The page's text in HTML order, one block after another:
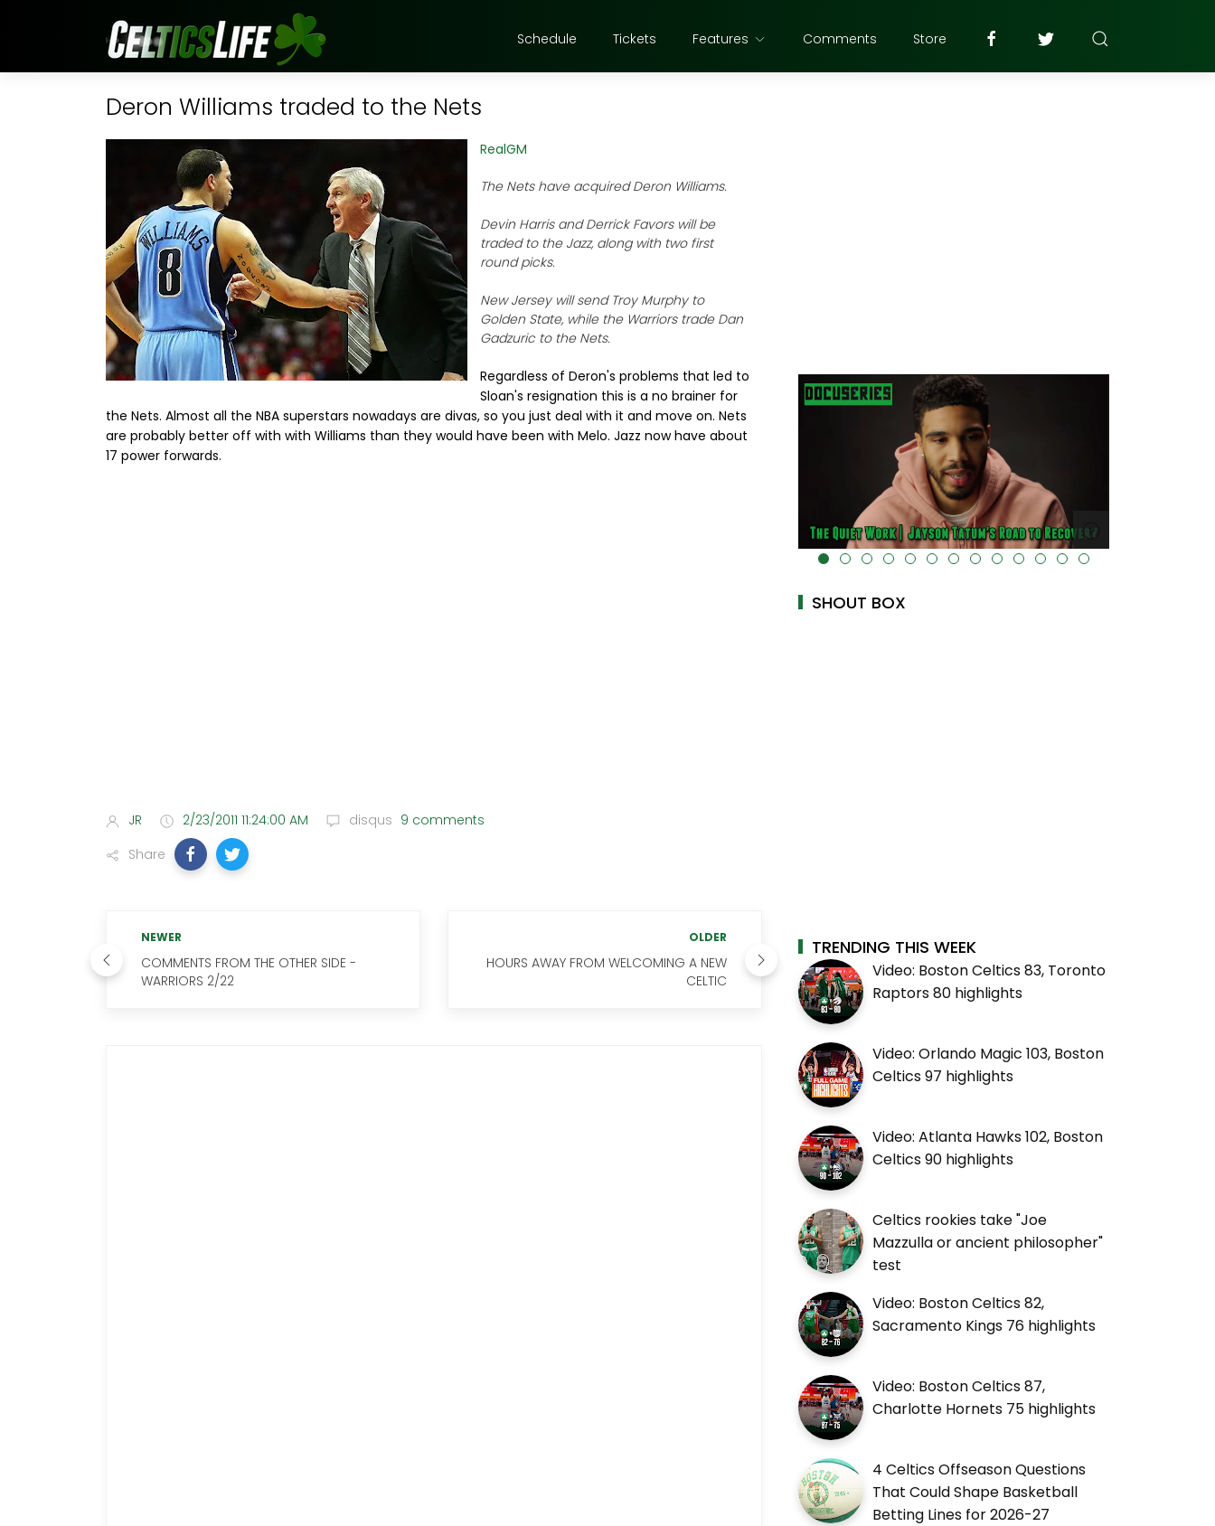
Schedule Tickets Features Comments Store
Deron Williams traded to the Nets
RealGM
The Nets have acquired Deron Williams.
Devin Harris and Derrick Favors will be
traded to the Jazz, along with two first
round picks.
New Jersey will send Troy Murphy to
Golden State, while the Warriors trade Dan
Gadzuric to the Nets.
Regardless of Deron's problems that led to
Sloan's resignation this is a no brainer for
the Nets. Almost all the NBA superstars nowadays are divas, so you just deal with it and move on. Nets
are probably better off with with Williams than they would have been with Melo. Jazz now have about
17 power forwards.
JR 2/23/2011 11:24:00 AM disqus 9 comments
Share
NEWER
COMMENTS FROM THE OTHER SIDE -
WARRIORS 2/22
OLDER
HOURS AWAY FROM WELCOMING A NEW
CELTIC
alt="" data-uk-cover="" />
SHOUT BOX
TRENDING THIS WEEK
Video: Boston Celtics 83, Toronto
Raptors 80 highlights
Video: Orlando Magic 103, Boston
Celtics 97 highlights
Video: Atlanta Hawks 102, Boston
Celtics 90 highlights
Celtics rookies take "Joe
Mazzulla or ancient philosopher"
test
Video: Boston Celtics 82,
Sacramento Kings 76 highlights
Video: Boston Celtics 87,
Charlotte Hornets 75 highlights
4 Celtics Offseason Questions
That Could Shape Basketball
Betting Lines for 2026-27